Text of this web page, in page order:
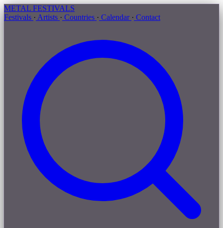
METAL FESTIVALS
Festivals · Artists · Countries · Calendar · Contact